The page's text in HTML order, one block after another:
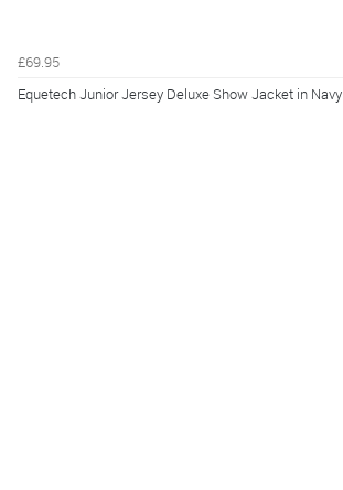
£69.95
Equetech Junior Jersey Deluxe Show Jacket in Navy